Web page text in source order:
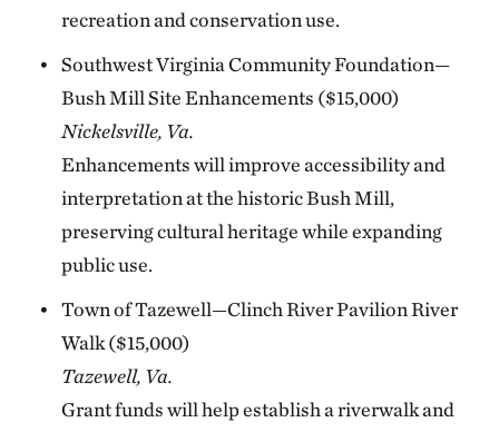
recreation and conservation use.
Southwest Virginia Community Foundation—
Bush Mill Site Enhancements ($15,000)
Nickelsville, Va.
Enhancements will improve accessibility and
interpretation at the historic Bush Mill,
preserving cultural heritage while expanding
public use.
Town of Tazewell—Clinch River Pavilion River
Walk ($15,000)
Tazewell, Va.
Grant funds will help establish a riverwalk and